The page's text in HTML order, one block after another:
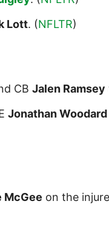
Lott. (NFLTR)
CB Jalen Ramsey
JonathanWoodard
McGee on the